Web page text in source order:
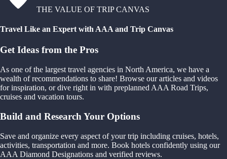
THE VALUE OF TRIP CANVAS
Travel Like an Expert with AAA and Trip Canvas
Get Ideas from the Pros
As one of the largest travel agencies in North America, we have a
wealth of recommendations to share! Browse our articles and videos
for inspiration, or dive right in with preplanned AAA Road Trips,
cruises and vacation tours.
Build and Research Your Options
Save and organize every aspect of your trip including cruises, hotels,
activities, transportation and more. Book hotels confidently using our
AAA Diamond Designations and verified reviews.